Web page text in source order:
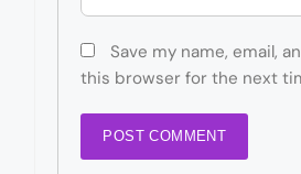
Save my name, email,
this browser for the next